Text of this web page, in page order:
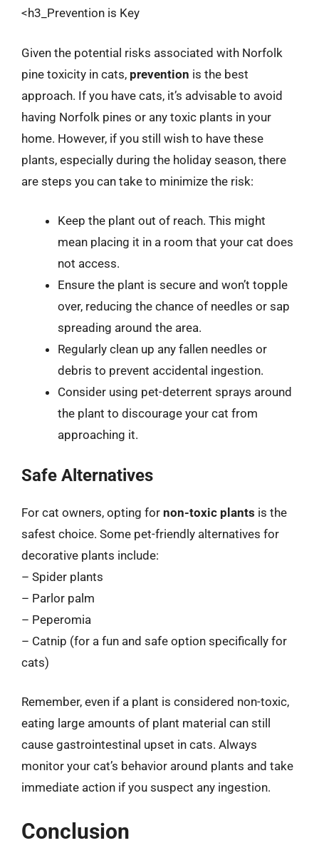
<h3_Prevention is Key
Given the potential risks associated with Norfolk
pine toxicity in cats, prevention is the best
approach. If you have cats, it’s advisable to avoid
having Norfolk pines or any toxic plants in your
home. However, if you still wish to have these
plants, especially during the holiday season, there
are steps you can take to minimize the risk:
Keep the plant out of reach. This might
mean placing it in a room that your cat does
not access.
Ensure the plant is secure and won’t topple
over, reducing the chance of needles or sap
spreading around the area.
Regularly clean up any fallen needles or
debris to prevent accidental ingestion.
Consider using pet-deterrent sprays around
the plant to discourage your cat from
approaching it.
Safe Alternatives
For cat owners, opting for non-toxic plants is the
safest choice. Some pet-friendly alternatives for
decorative plants include:
– Spider plants
– Parlor palm
– Peperomia
– Catnip (for a fun and safe option specifically for
cats)
Remember, even if a plant is considered non-toxic,
eating large amounts of plant material can still
cause gastrointestinal upset in cats. Always
monitor your cat’s behavior around plants and take
immediate action if you suspect any ingestion.
Conclusion